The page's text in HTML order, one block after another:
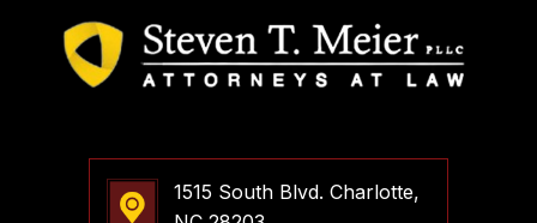
1515 South Blvd. Charlotte,